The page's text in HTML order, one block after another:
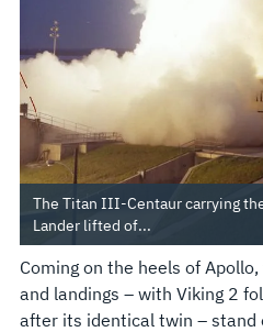
The Titan III-Centaur carrying
Lander lifted of...
Coming on the heels of
and landings – with Viking 2
after its identical twin – stand